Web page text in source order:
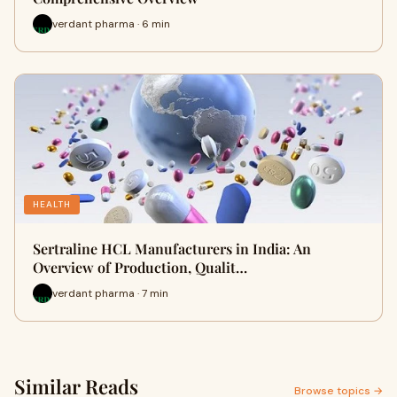
verdant pharma · 6 min
HEALTH
Sertraline HCL Manufacturers in India: An
Overview of Production, Qualit…
verdant pharma · 7 min
Similar Reads Browse topics →